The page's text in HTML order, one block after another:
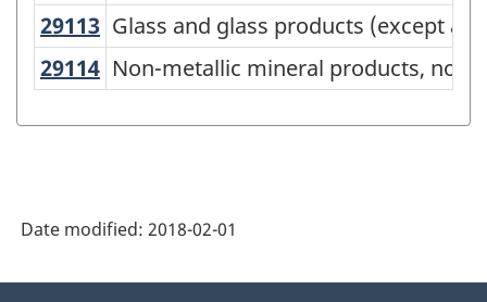
NAPCS
Canada
2012
Version
Industrial
29113 Glass and glass products (except
Glass and glass products (except
29114 Non-metallic mineral products,
Non-metallic mineral products, not
Date modified: 2018-02-01